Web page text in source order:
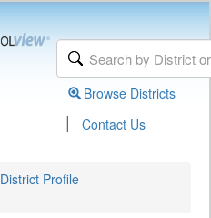
Browse Districts
| Contact Us
District Profile